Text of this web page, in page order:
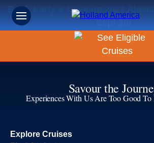
Book Early & Save on 2027
Sept 30!
Savour the
Experiences With Us Are Too Good
Explore Cruises